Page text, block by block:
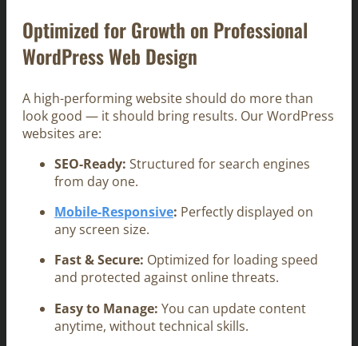
Optimized for Growth on Professional
WordPress Web Design
A high-performing website should do more than
look good — it should bring results. Our WordPress
websites are:
SEO-Ready: Structured for search engines
from day one.
Mobile-Responsive: Perfectly displayed on
any screen size.
Fast & Secure: Optimized for loading speed
and protected against online threats.
Easy to Manage: You can update content
anytime, without technical skills.